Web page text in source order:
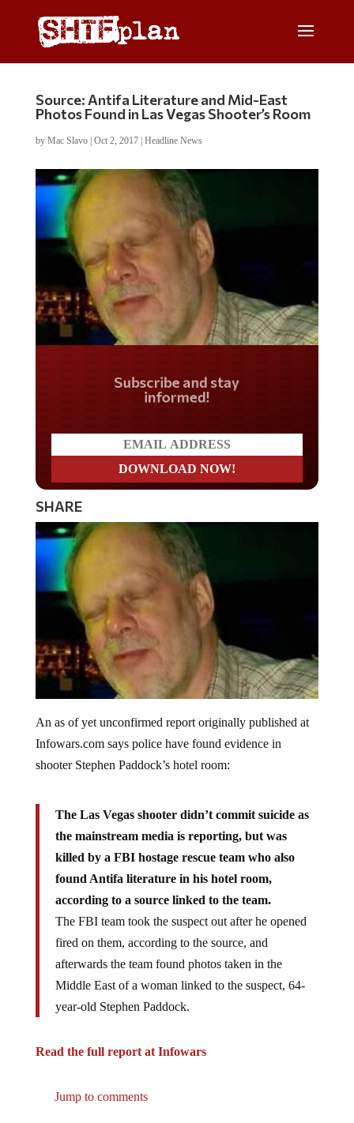
Source: Antifa Literature and Mid-East
Photos Found in Las Vegas Shooter’s Room
by Mac Slavo| Oct 2, 2017| Headline News
Do you LOVE America?
SHARE
Infowars.com says police have found evidence in
shooter Stephen Paddock’s hotel room:
the mainstream media is reporting, but was
killed by a FBI hostage rescue team who also
found Antifa literature in his hotel room,
according to a source linked to the team.
The FBI team took the suspect out after he opened
fired on them, according to the source, and
afterwards the team found photos taken in the
Middle East of a woman linked to the suspect, 64-
year-old Stephen Paddock.